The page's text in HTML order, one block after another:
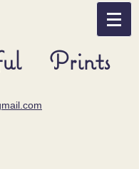
Prints